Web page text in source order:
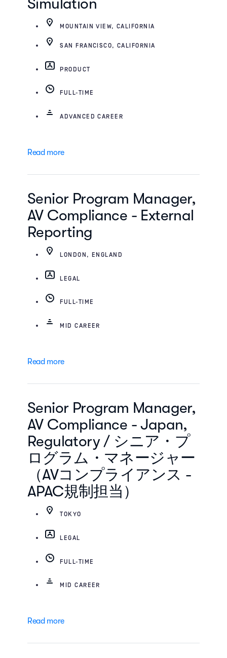
MOUNTAIN VIEW, CALIFORNIA
SAN FRANCISCO, CALIFORNIA
PRODUCT
FULL-TIME
ADVANCED CAREER
Read more
Senior Program Manager,
AV Compliance - External
Reporting
LONDON, ENGLAND
LEGAL
FULL-TIME
MID CAREER
Read more
Senior Program Manager,
AV Compliance - Japan,
Regulatory / シニア・プ
ログラム・マネージャー
（AVコンプライアンス -
APAC規制担当）
TOKYO
LEGAL
FULL-TIME
MID CAREER
Read more